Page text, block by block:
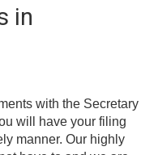
in
with the Secretary
will have your filing
manner. Our highly